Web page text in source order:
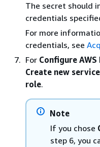
The secret should
credentials
For more
credentials, see
For Configure
Create new
role.
Note
If you chose
step 6, you